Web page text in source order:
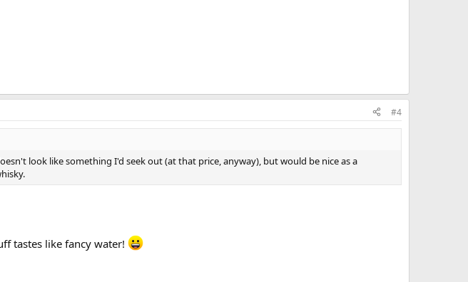
#4
look like something I'd seek out (at that price, anyway), but would be nice as a
tastes like fancy water!